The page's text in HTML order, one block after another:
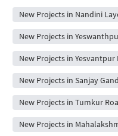
New Projects in Nandini
New Projects in
New Projects in
New Projects in Sanjay
New Projects in Tumkur
New Projects in